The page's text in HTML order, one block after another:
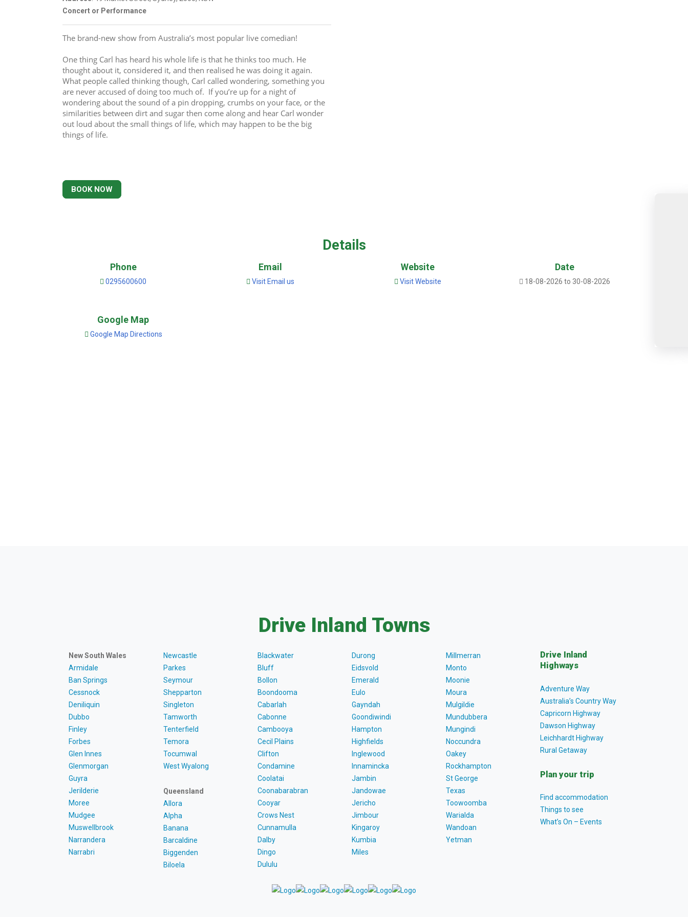
Concert or Performance
The brand-new show from Australia’s most popular live comedian!
One thing Carl has heard his whole life is that he thinks too much. He
thought about it, considered it, and then realised he was doing it again.
What people called thinking though, Carl called wondering, something you
are never accused of doing too much of.  If you’re up for a night of
wondering about the sound of a pin dropping, crumbs on your face, or the
similarities between dirt and sugar then come along and hear Carl wonder
out loud about the small things of life, which may happen to be the big
things of life.
BOOK NOW
Details
Phone
0295600600
Email
Visit Email us
Website
Visit Website
Date
18-08-2026 to 30-08-2026
Google Map
Google Map Directions
Drive Inland Towns
New South Wales
Armidale
Ban Springs
Cessnock
Deniliquin
Dubbo
Finley
Forbes
Glen Innes
Glenmorgan
Guyra
Jerilderie
Moree
Mudgee
Muswellbrook
Narrandera
Narrabri
Newcastle
Parkes
Seymour
Shepparton
Singleton
Tamworth
Tenterfield
Temora
Tocumwal
West Wyalong
Queensland
Allora
Alpha
Banana
Barcaldine
Biggenden
Biloela
Blackwater
Bluff
Bollon
Boondooma
Cabarlah
Cabonne
Cambooya
Cecil Plains
Clifton
Condamine
Coolatai
Coonabarabran
Cooyar
Crows Nest
Cunnamulla
Dalby
Dingo
Dululu
Durong
Eidsvold
Emerald
Eulo
Gayndah
Goondiwindi
Hampton
Highfields
Inglewood
Innamincka
Jambin
Jandowae
Jericho
Jimbour
Kingaroy
Kumbia
Miles
Millmerran
Monto
Moonie
Moura
Mulgildie
Mundubbera
Mungindi
Noccundra
Oakey
Rockhampton
St George
Texas
Toowoomba
Warialda
Wandoan
Yetman
Drive Inland
Highways
Adventure Way
Australia’s Country Way
Capricorn Highway
Dawson Highway
Leichhardt Highway
Rural Getaway
Plan your trip
Find accommodation
Things to see
What’s On – Events